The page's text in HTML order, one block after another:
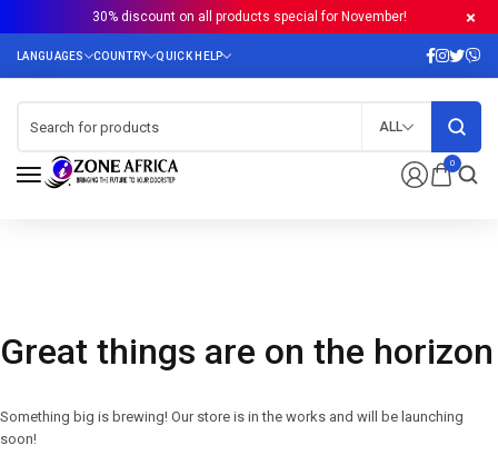
30% discount on all products special for November!
0
ALL
Great things are on the horizon
Something big is brewing! Our store is in the works and will be launching
soon!